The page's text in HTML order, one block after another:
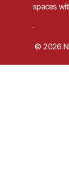
spaces
.
© 2026